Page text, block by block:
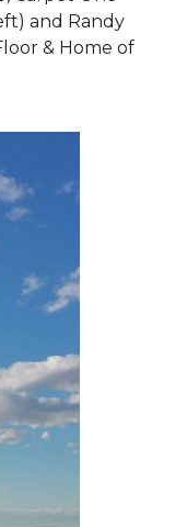
and Randy
& Home of